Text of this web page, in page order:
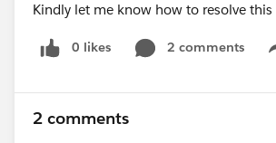
Kindly let me know how to resolve this
0 likes 2 comments
2 comments